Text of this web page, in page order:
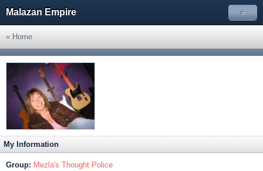
Malazan Empire »
« Home
My Information
Group: Mezla's Thought Police